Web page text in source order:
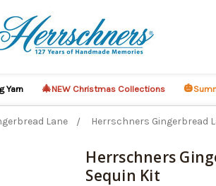
Yarn 🎄NEW Christmas Collections 🎃
Lane Herrschners Gingerbread
Herrschners
Sequin Kit